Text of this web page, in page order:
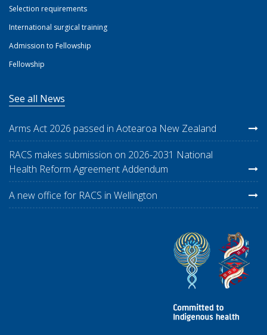
Selection requirements
International surgical training
Admission to Fellowship
Fellowship
See all News
Arms Act 2026 passed in Aotearoa New Zealand
RACS makes submission on 2026-2031 National
Health Reform Agreement Addendum
A new office for RACS in Wellington